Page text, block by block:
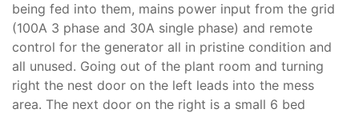
being fed into them, mains power input from the grid
(100A 3 phase and 30A single phase) and remote
control for the generator all in pristine condition and
all unused. Going out of the plant room and turning
right the nest door on the left leads into the mess
area. The next door on the right is a small 6 bed